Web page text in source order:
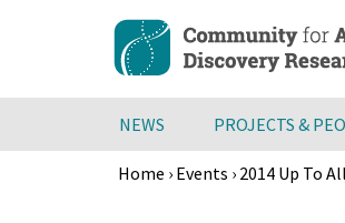
content
NEWS PROJECTS &
Home › Events › 2014 Up To